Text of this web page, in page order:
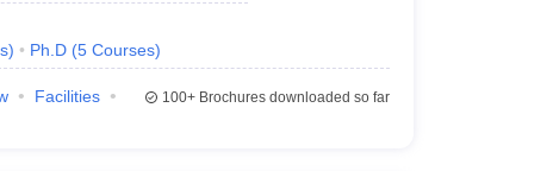
) Ph.D (5 Courses)
Facilities
100+Brochures downloaded so far